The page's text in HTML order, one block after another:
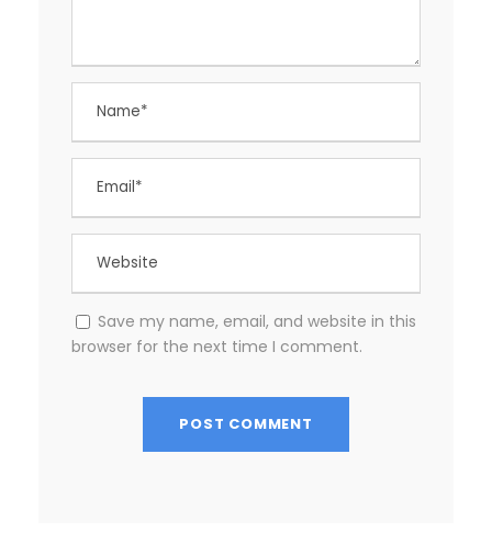
Save my name, email, and website in this
browser for the next time I comment.